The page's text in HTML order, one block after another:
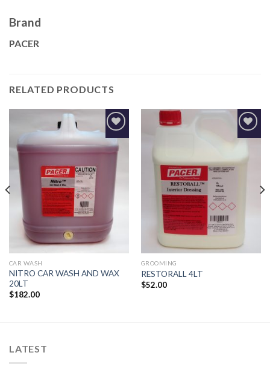
Brand
PACER
RELATED PRODUCTS
Add to
Wishlist
CAR WASH
NITRO CAR WASH AND WAX
20LT
$182.00
Add to
GROOMING
RESTORALL 4LT
$52.00
LATEST